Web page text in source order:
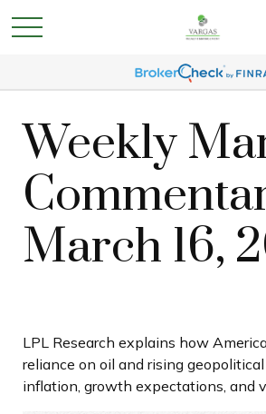
Weekly
March 16,
LPL Research explains how
reliance on oil and rising
inflation, growth expectations, and